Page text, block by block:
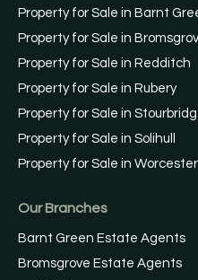
Property for Sale in Barnt
Property for Sale in
Property for Sale in Redditch
Property for Sale in Rubery
Property for Sale in
Property for Sale in Solihull
Property for Sale in Worcester
Our Branches
Barnt Green Estate Agents
Bromsgrove Estate Agents